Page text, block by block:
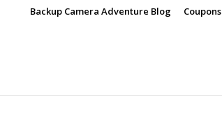
Backup Camera Adventure Blog Coupons